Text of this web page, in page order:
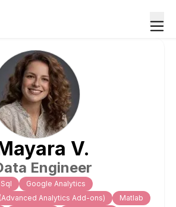
V.
Engineer
Sql
Google Analytics
Analytics Add-ons)
Matlab